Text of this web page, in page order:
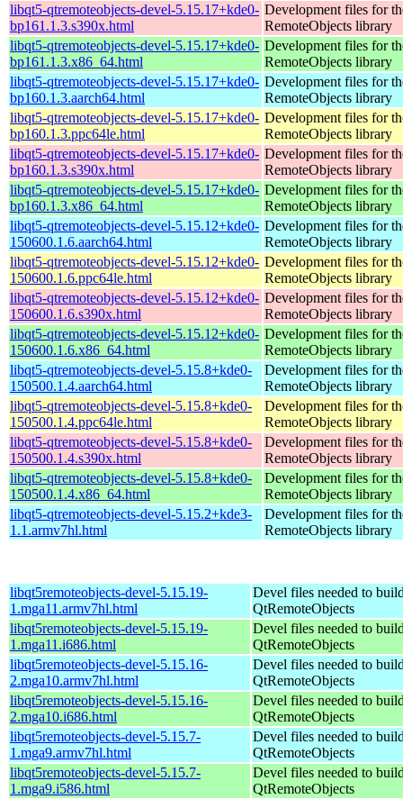
libqt5-qtremoteobjects-devel-5.15.17+kde0-
bp161.1.3.s390x.html
Development files for
RemoteObjects library
libqt5-qtremoteobjects-devel-5.15.17+kde0-
bp161.1.3.x86_64.html
Development files for
RemoteObjects library
libqt5-qtremoteobjects-devel-5.15.17+kde0-
bp160.1.3.aarch64.html
Development files for
RemoteObjects library
libqt5-qtremoteobjects-devel-5.15.17+kde0-
bp160.1.3.ppc64le.html
Development files for
RemoteObjects library
libqt5-qtremoteobjects-devel-5.15.17+kde0-
bp160.1.3.s390x.html
Development files for
RemoteObjects library
libqt5-qtremoteobjects-devel-5.15.17+kde0-
bp160.1.3.x86_64.html
Development files for
RemoteObjects library
libqt5-qtremoteobjects-devel-5.15.12+kde0-
150600.1.6.aarch64.html
Development files for
RemoteObjects library
libqt5-qtremoteobjects-devel-5.15.12+kde0-
150600.1.6.ppc64le.html
Development files for
RemoteObjects library
libqt5-qtremoteobjects-devel-5.15.12+kde0-
150600.1.6.s390x.html
Development files for
RemoteObjects library
libqt5-qtremoteobjects-devel-5.15.12+kde0-
150600.1.6.x86_64.html
Development files for
RemoteObjects library
libqt5-qtremoteobjects-devel-5.15.8+kde0-
150500.1.4.aarch64.html
Development files for
RemoteObjects library
libqt5-qtremoteobjects-devel-5.15.8+kde0-
150500.1.4.ppc64le.html
Development files for
RemoteObjects library
libqt5-qtremoteobjects-devel-5.15.8+kde0-
150500.1.4.s390x.html
Development files for
RemoteObjects library
libqt5-qtremoteobjects-devel-5.15.8+kde0-
150500.1.4.x86_64.html
Development files for
RemoteObjects library
libqt5-qtremoteobjects-devel-5.15.2+kde3-
1.1.armv7hl.html
Development files for
RemoteObjects library
libqt5remoteobjects-devel-5.15.19-
1.mga11.armv7hl.html
Devel files needed to
QtRemoteObjects
libqt5remoteobjects-devel-5.15.19-
1.mga11.i686.html
Devel files needed to
QtRemoteObjects
libqt5remoteobjects-devel-5.15.16-
2.mga10.armv7hl.html
Devel files needed to
QtRemoteObjects
libqt5remoteobjects-devel-5.15.16-
2.mga10.i686.html
Devel files needed to
QtRemoteObjects
libqt5remoteobjects-devel-5.15.7-
1.mga9.armv7hl.html
Devel files needed to
QtRemoteObjects
libqt5remoteobjects-devel-5.15.7-
1.mga9.i586.html
Devel files needed to
QtRemoteObjects